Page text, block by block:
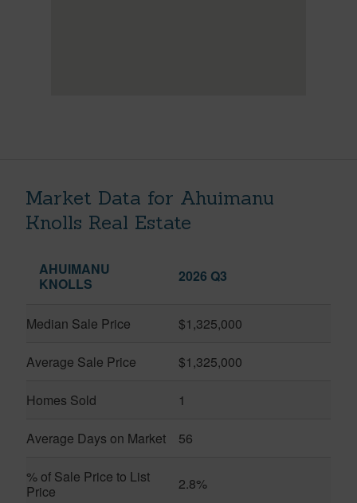
Market Data for Ahuimanu
Knolls Real Estate
AHUIMANU
KNOLLS
2026 Q3
Median Sale Price $1,325,000
Average Sale Price $1,325,000
Homes Sold 1
Average Days on Market 56
% of Sale Price to List
Price
2.8%